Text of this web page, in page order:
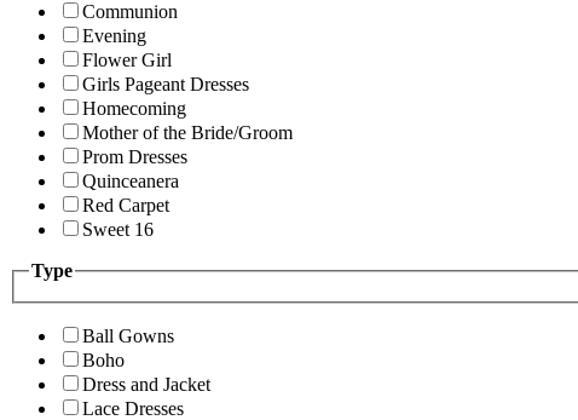
Communion
Evening
Flower Girl
Girls Pageant Dresses
Homecoming
Mother of the Bride/Groom
Prom Dresses
Quinceanera
Red Carpet
Sweet 16
Type
Ball Gowns
Boho
Dress and Jacket
Lace Dresses